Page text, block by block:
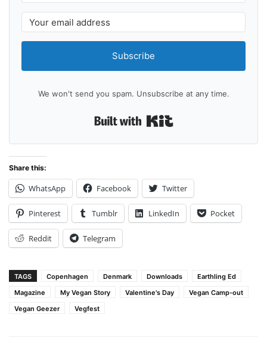
Subscribe
We won't send you spam. Unsubscribe at any time.
Share this:
WhatsApp Facebook Twitter
Pinterest Tumblr LinkedIn Pocket
Reddit Telegram
TAGS Copenhagen Denmark Downloads
Earthling Ed
Magazine
My Vegan Story Valentine's Day
Vegan Camp-out
Vegan Geezer
Vegfest